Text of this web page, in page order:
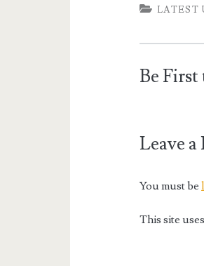
LATEST
Be
Leave a
You must be
This site